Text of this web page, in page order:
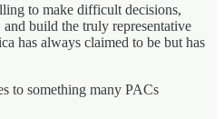
to make difficult decisions,
build the truly representative
has always claimed to be but has
to something many PACs